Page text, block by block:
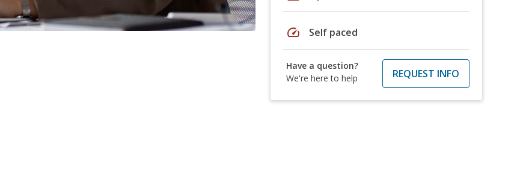
speed Self paced
Have a question?
We're here to help
REQUEST INFO